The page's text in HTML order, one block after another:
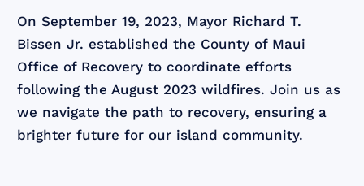
On September 19, 2023, Mayor Richard T.
Bissen Jr. established the County of Maui
Office of Recovery to coordinate efforts
following the August 2023 wildfires. Join us as
we navigate the path to recovery, ensuring a
brighter future for our island community.